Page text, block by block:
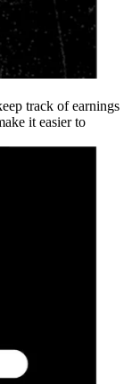
track of earnings
it easier to